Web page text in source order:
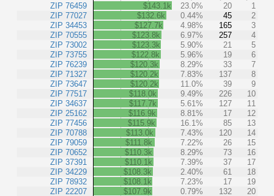
ZIP 76459
ZIP 77027
ZIP 34453
ZIP 70555
ZIP 73002
ZIP 73755
ZIP 76239
ZIP 71327
ZIP 73647
ZIP 77517
ZIP 34637
ZIP 25162
ZIP 77456
ZIP 70788
ZIP 79059
ZIP 70652
ZIP 37391
ZIP 34229
ZIP 78932
ZIP 22207
$143.1k 23.0% 20
1
$132.6k
0.44% 45
2
$127.7k
4.98% 165
3
$123.8k
6.97% 257
4
$123.3k
5.90% 21
5
$122.8k
5.96% 19
6
$120.3k
8.29% 33
7
$120.2k
7.83% 137
8
$120.2k
11.0% 39
9
$118.0k
9.49% 226
10
$117.7k
5.61% 127
11
$116.9k
8.81% 17
12
$115.9k
16.1% 85
13
$113.0k
7.43% 120
14
$111.8k
7.22% 26
15
$110.3k
8.29% 73
16
$110.1k
7.39% 37
17
$108.3k
2.40% 61
18
$108.1k
7.23% 17
19
$107.9k
0.79% 132
20